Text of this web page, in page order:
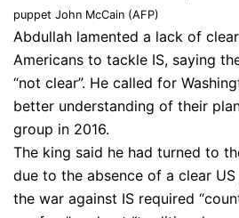
puppet John McCain (AFP)
Abdullah lamented a lack of
Americans to tackle IS, saying
“not clear”. He called for
better understanding of their
group in 2016.
The king said he had turned to
due to the absence of a clear
the war against IS required